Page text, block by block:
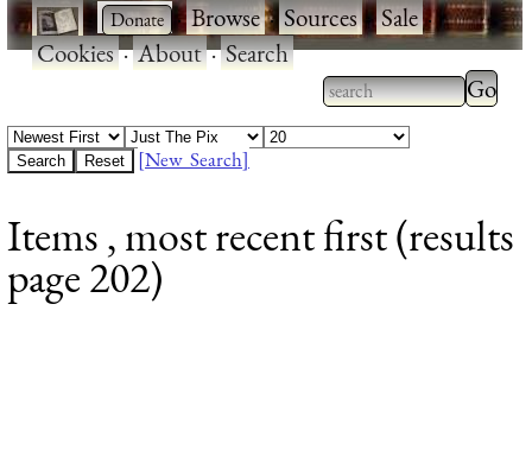
· ·Browse·Sources·Sale·
Cookies·About·Search
Type 2 or more
characters for
Type
results.
[New Search]
Items , most recent first (results
page 202)